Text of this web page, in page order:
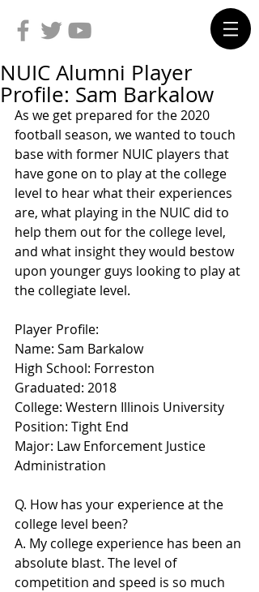
NUIC Alumni Player
Profile: Sam Barkalow
As we get prepared for the 2020
football season, we wanted to touch
base with former NUIC players that
have gone on to play at the college
level to hear what their experiences
are, what playing in the NUIC did to
help them out for the college level,
and what insight they would bestow
upon younger guys looking to play at
the collegiate level.
Player Profile:
Name: Sam Barkalow
High School: Forreston
Graduated: 2018
College: Western Illinois University
Position: Tight End
Major: Law Enforcement Justice
Administration
Q. How has your experience at the
college level been?
A. My college experience has been an
absolute blast. The level of
competition and speed is so much